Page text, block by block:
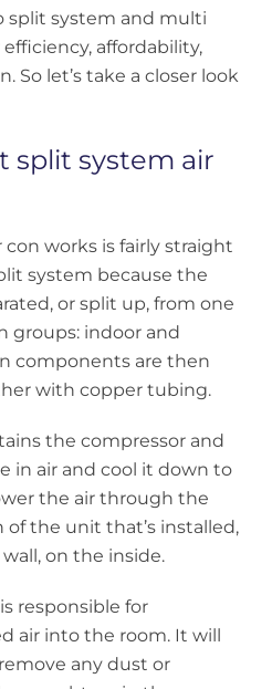
split system and multi
affordability,
So let’s take a closer look
split system air
works is fairly straight
system because the
or split up, from one
groups: indoor and
components are then
with copper tubing.
the compressor and
in air and cool it down to
the air through the
the unit that’s installed,
on the inside.
responsible for
air into the room. It will
any dust or